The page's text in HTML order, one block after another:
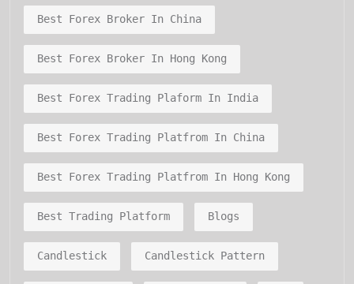
Best Forex Broker In China
Best Forex Broker In Hong Kong
Best Forex Trading Plaform In India
Best Forex Trading Platfrom In China
Best Forex Trading Platfrom In Hong Kong
Best Trading Platform Blogs
Candlestick Candlestick Pattern